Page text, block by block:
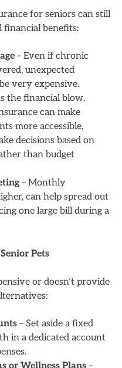
for seniors can still
financial benefits:
– Even if chronic
unexpected
very expensive.
the financial blow.
can make
more accessible,
decisions based on
than budget
– Monthly
can help spread out
one large bill during a
Pets
or doesn’t provide
– Set aside a fixed
in a dedicated account